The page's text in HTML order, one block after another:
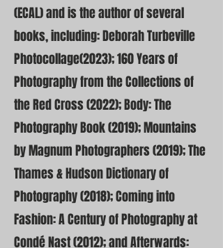
(ECAL) and is the author of several
books, including: Deborah Turbeville
Photocollage(2023); 160 Years of
Photography from the Collections of
the Red Cross (2022); Body: The
Photography Book (2019); Mountains
by Magnum Photographers (2019); The
Thames & Hudson Dictionary of
Photography (2018); Coming into
Fashion: A Century of Photography at
Condé Nast (2012); and Afterwards: